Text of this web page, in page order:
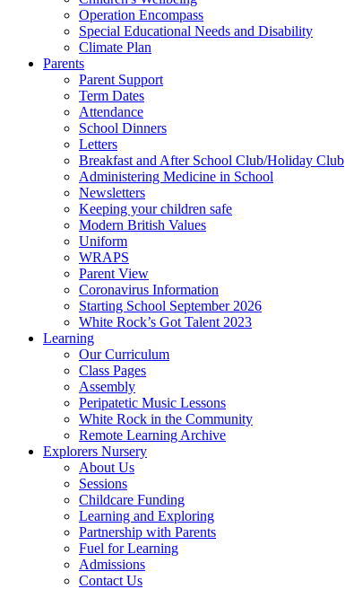
Operation Encompass
Special Educational Needs and Disability
Climate Plan
Parents
Parent Support
Term Dates
Attendance
School Dinners
Letters
Breakfast and After School Club/Holiday Club
Administering Medicine in School
Newsletters
Keeping your children safe
Modern British Values
Uniform
WRAPS
Parent View
Coronavirus Information
Starting School September 2026
White Rock’s Got Talent 2023
Learning
Our Curriculum
Class Pages
Assembly
Peripatetic Music Lessons
White Rock in the Community
Remote Learning Archive
Explorers Nursery
About Us
Sessions
Childcare Funding
Learning and Exploring
Partnership with Parents
Fuel for Learning
Admissions
Contact Us